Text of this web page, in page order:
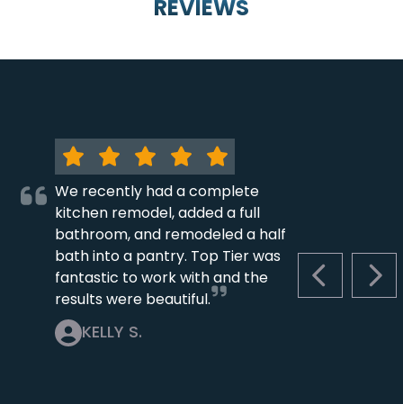
REVIEWS
PREVIOUS
We recently had a complete
kitchen remodel, added a full
bathroom, and remodeled a half
bath into a pantry. Top Tier was
fantastic to work with and the
results were beautiful.
KELLY S.